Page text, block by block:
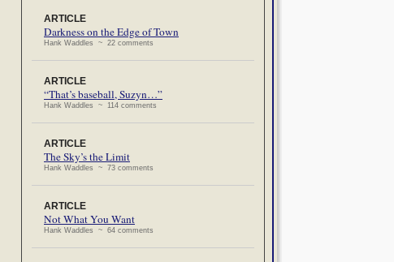
ARTICLE
Darkness on the Edge of Town
Hank Waddles ~ 22 comments
ARTICLE
“That’s baseball, Suzyn…”
Hank Waddles ~ 114 comments
ARTICLE
The Sky’s the Limit
Hank Waddles ~ 73 comments
ARTICLE
Not What You Want
Hank Waddles ~ 64 comments